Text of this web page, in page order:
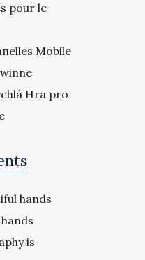
pour le
Mobile
Hra pro
hands
is